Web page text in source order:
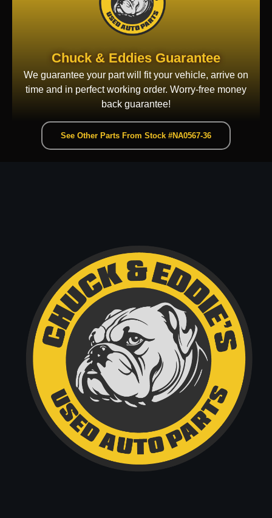
Chuck & Eddies Guarantee
We guarantee your part will fit your vehicle, arrive on
time and in perfect working order. Worry-free money
back guarantee!
See Other Parts From Stock #NA0567-36